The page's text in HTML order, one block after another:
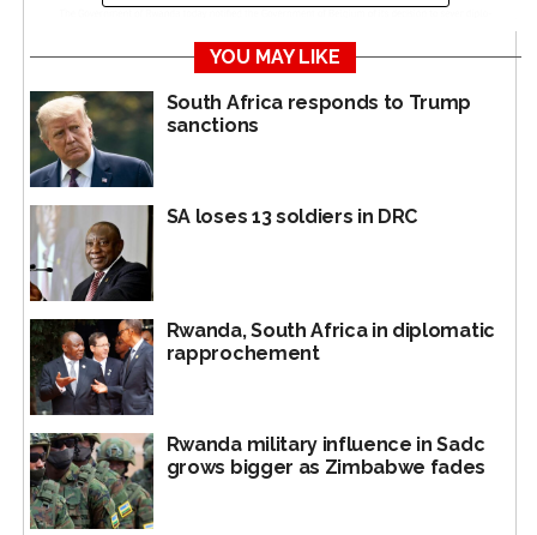
Rwanda has cut diplomatic ties with former colonial
master Belgium.
Rwanda is accused of backing M23 rebels.
YOU MAY LIKE
South Africa responds to Trump
sanctions
SA loses 13 soldiers in DRC
Rwanda, South Africa in diplomatic
rapprochement
Rwanda military influence in Sadc
grows bigger as Zimbabwe fades